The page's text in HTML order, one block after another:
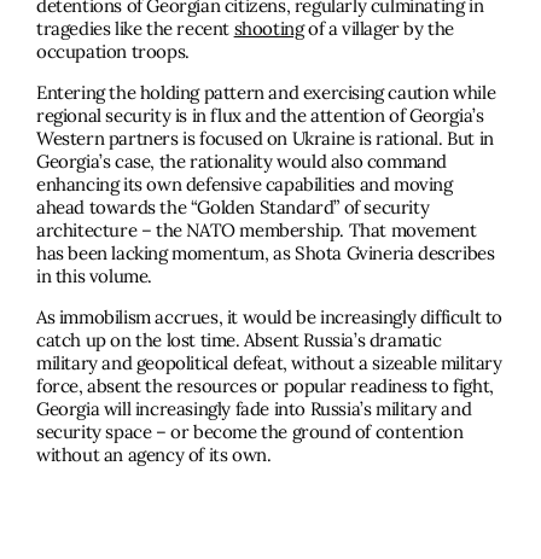
detentions of Georgian citizens, regularly culminating in
tragedies like the recent shootingof a villager by the
occupation troops.
Entering the holding pattern and exercising caution while
regional security is in flux and the attention of Georgia’s
Western partners is focused on Ukraine is rational. But in
Georgia’s case, the rationality would also command
enhancing its own defensive capabilities and moving
ahead towards the “Golden Standard” of security
architecture – the NATO membership. That movement
has been lacking momentum, as Shota Gvineria describes
in this volume.
As immobilism accrues, it would be increasingly difficult to
catch up on the lost time. Absent Russia’s dramatic
military and geopolitical defeat, without a sizeable military
force, absent the resources or popular readiness to fight,
Georgia will increasingly fade into Russia’s military and
security space – or become the ground of contention
without an agency of its own.